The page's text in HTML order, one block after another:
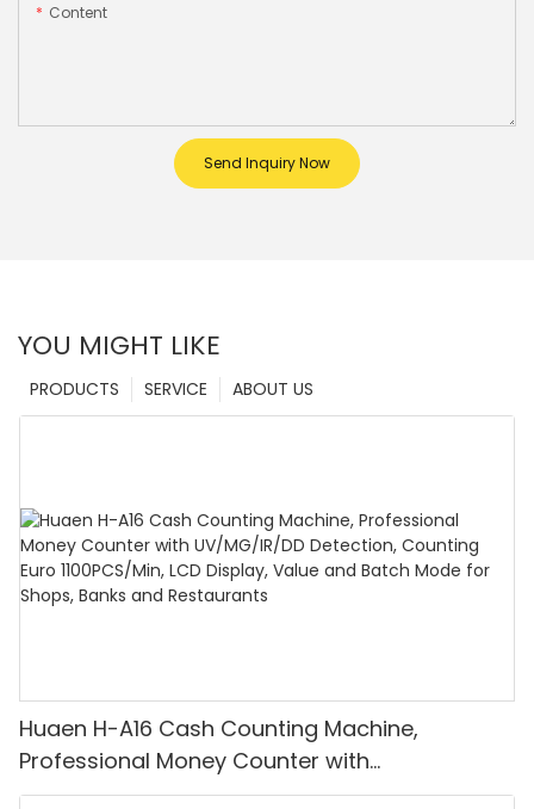
Content
Send Inquiry Now
YOU MIGHT LIKE
ABOUT US
SERVICE
PRODUCTS
Huaen H-A16 Cash Counting Machine,
Professional Money Counter with
UV/MG/IR/DD Detection, Counting Euro